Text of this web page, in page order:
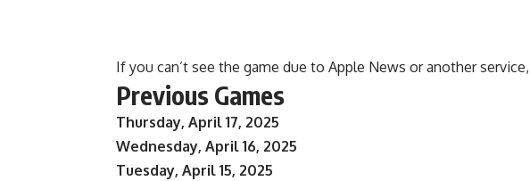
If you can’t see the game due to Apple News or another service,
Previous Games
Thursday, April 17, 2025
Wednesday, April 16, 2025
Tuesday, April 15, 2025